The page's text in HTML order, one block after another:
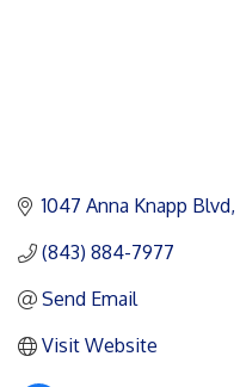
1047 Anna Knapp Blvd
(843) 884-7977
Send Email
Visit Website